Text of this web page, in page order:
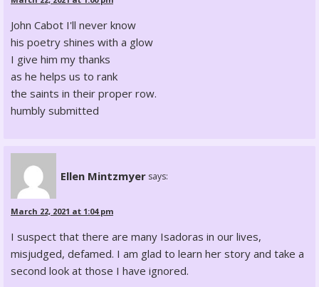
John Cabot I'll never know
his poetry shines with a glow
I give him my thanks
as he helps us to rank
the saints in their proper row.
humbly submitted
Ellen Mintzmyer says:
March 22, 2021 at 1:04 pm
I suspect that there are many Isadoras in our lives,
misjudged, defamed. I am glad to learn her story and take a
second look at those I have ignored.